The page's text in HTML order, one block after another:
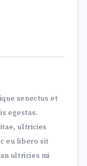
senectus et
egestas.
ultricies
eu libero sit
ultricies mi